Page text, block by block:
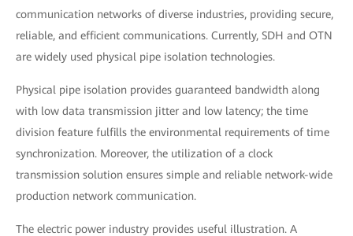
communication networks of diverse industries, providing secure,
reliable, and efficient communications. Currently, SDH and OTN
are widely used physical pipe isolation technologies.
Physical pipe isolation provides guaranteed bandwidth along
with low data transmission jitter and low latency; the time
division feature fulfills the environmental requirements of time
synchronization. Moreover, the utilization of a clock
transmission solution ensures simple and reliable network-wide
production network communication.
The electric power industry provides useful illustration. A